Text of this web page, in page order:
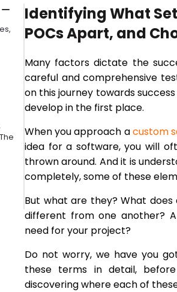
Identifying What
POCs Apart, and
Many factors dictate the
careful and comprehensive
on this journey towards
develop in the first place.
When you approach acustom
idea for a software, you will
thrown around. And it is
completely, some of these
But what are they? What
different from one another?
need for your project?
Do not worry, we have you
these terms in detail,
discovering where each of